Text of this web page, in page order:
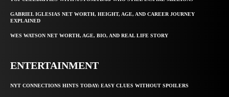
GABRIEL IGLESIAS NET WORTH, HEIGHT, AGE, AND CAREER JOURNEY
EXPLAINED
WES WATSON NET WORTH, AGE, BIO, AND REAL LIFE STORY
ENTERTAINMENT
NYT CONNECTIONS HINTS TODAY: EASY CLUES WITHOUT SPOILERS